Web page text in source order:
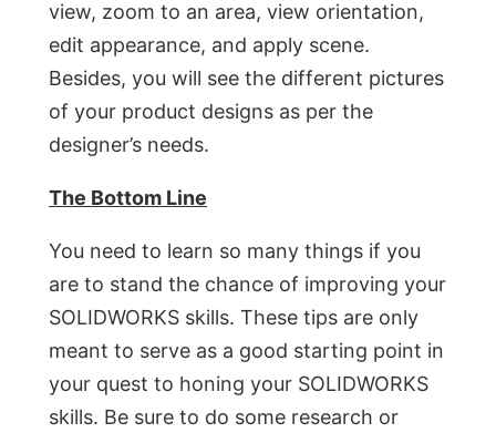
view, zoom to an area, view orientation,
edit appearance, and apply scene.
Besides, you will see the different pictures
of your product designs as per the
designer’s needs.
The Bottom Line
You need to learn so many things if you
are to stand the chance of improving your
SOLIDWORKS skills. These tips are only
meant to serve as a good starting point in
your quest to honing your SOLIDWORKS
skills. Be sure to do some research or